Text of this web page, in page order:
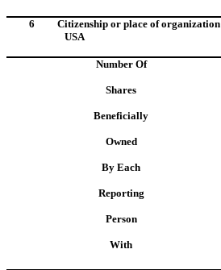
6
Citizenship or place of organization
USA
Number Of
Shares
Beneficially
Owned
By Each
Reporting
Person
With